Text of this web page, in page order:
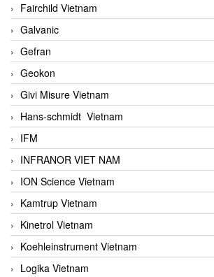
Fairchild Vietnam
Galvanic
Gefran
Geokon
Givi Misure Vietnam
Hans-schmidt Vietnam
IFM
INFRANOR VIET NAM
ION Science Vietnam
Kamtrup Vietnam
Kinetrol Vietnam
Koehleinstrument Vietnam
Logika Vietnam